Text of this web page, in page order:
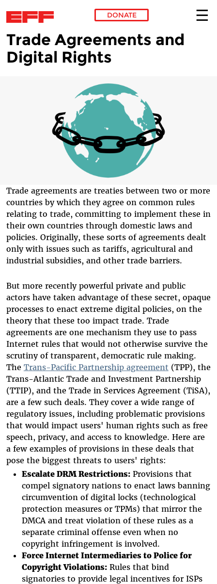
Skip to main content
DONATE
Trade Agreements and
Digital Rights
Trade agreements are treaties between two or more
countries by which they agree on common rules
relating to trade, committing to implement these in
their own countries through domestic laws and
policies. Originally, these sorts of agreements dealt
only with issues such as tariffs, agricultural and
industrial subsidies, and other trade barriers.
But more recently powerful private and public
actors have taken advantage of these secret, opaque
processes to enact extreme digital policies, on the
theory that these too impact trade. Trade
agreements are one mechanism they use to pass
Internet rules that would not otherwise survive the
scrutiny of transparent, democratic rule making.
The Trans-Pacific Partnership agreement (TPP), the
Trans-Atlantic Trade and Investment Partnership
(TTIP), and the Trade in Services Agreement (TiSA),
are a few such deals. They cover a wide range of
regulatory issues, including problematic provisions
that would impact users' human rights such as free
speech, privacy, and access to knowledge. Here are
a few examples of provisions in these deals that
pose the biggest threats to users' rights:
Escalate DRM Restrictions:Provisions that
compel signatory nations to enact laws banning
circumvention of digital locks (technological
protection measures or TPMs) that mirror the
DMCA and treat violation of these rules as a
separate criminal offense even when no
copyright infringement is involved.
Force Internet Intermediariesto Police for
Copyright Violations:Rules that bind
signatories to provide legal incentives for ISPs